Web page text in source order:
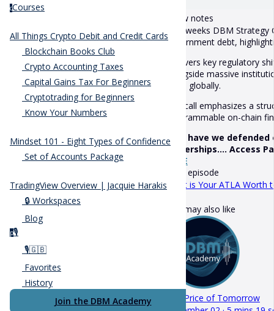
cCourses
All Things Crypto Debit and Credit Cards
Blockchain Books Club
Crypto Accounting Taxes
Capital Gains Tax For Beginners
Cryptotrading for Beginners
Know Your Numbers
Mindset 101 - Eight Types of Confidence
Set of Accounts Package
TradingView Overview | Jacquie Harakis
🔒 Workspaces
Blog
p🎙️
🎙️🇬🇧
Favorites
History
Join the DBM Academy
Show notes
This weeks DBM
government debt,
It covers key regulatory
alongside massive
firms globally.
The call emphasizes a
programmable on-chain
How have we
ownerships.... Access
HERE
Next episode
What is Your ATLA Worth
You may also like
The Price of Tomorrow